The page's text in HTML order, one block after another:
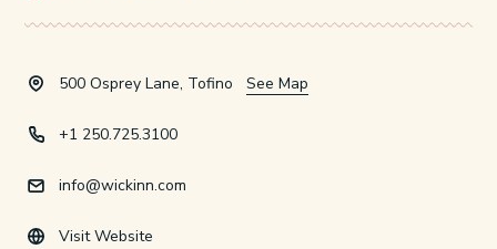
500 Osprey Lane, Tofino See Map
+1 250.725.3100
info@wickinn.com
Visit Website